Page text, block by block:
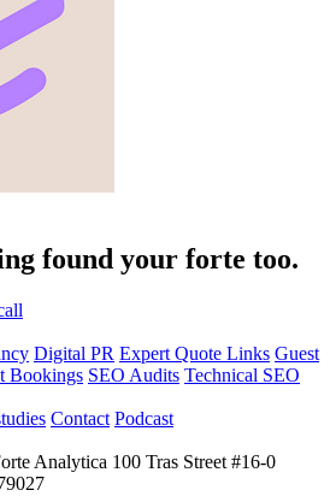
found your forte too.
Digital PR Expert Quote Links Guest
Bookings SEO Audits Technical SEO
Contact Podcast
Analytica 100 Tras Street #16-0